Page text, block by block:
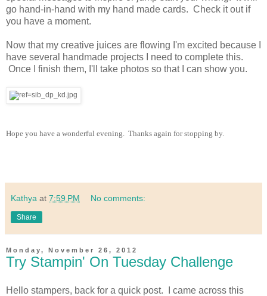
go hand-in-hand with my hand made cards. Check it out if
you have a moment.
Now that my creative juices are flowing I'm excited because I
have several handmade projects I need to complete this.
Once I finish them, I'll take photos so that I can show you.
Hope you have a wonderful evening. Thanks again for stopping by.
Kathya at 7:59 PM No comments:
Share
Monday, November 26, 2012
Try Stampin' On Tuesday Challenge
Hello stampers, back for a quick post. I came across this